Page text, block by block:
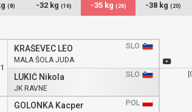
(8) -32 kg (16) -35 kg (26) -38 kg (20)
1
KRAŠEVEC LEO
SLO
MALA ŠOLA JUDA
LUKIĆ Nikola
SLO
JK RAVNE
GOLONKA Kacper
POL